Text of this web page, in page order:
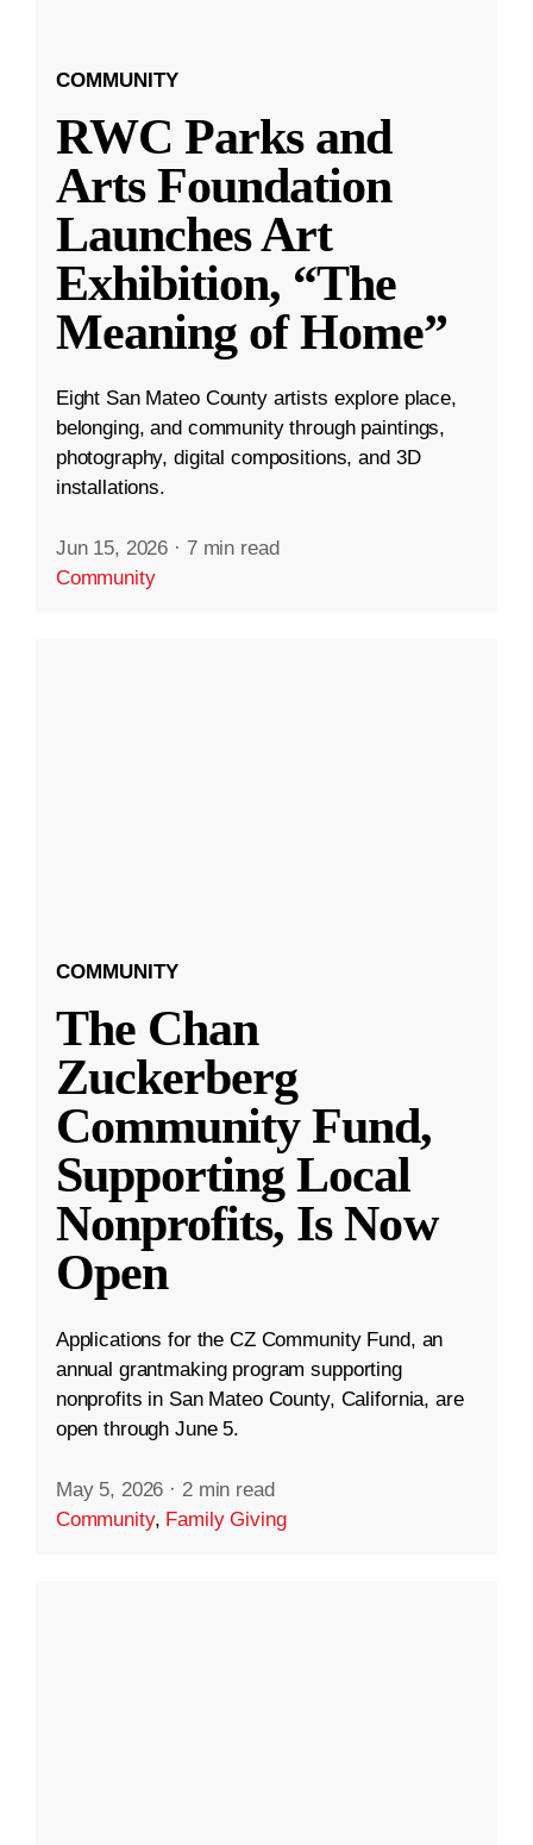
COMMUNITY
RWC Parks and
Arts Foundation
Launches Art
Exhibition, “The
Meaning of Home”
Eight San Mateo County artists explore place,
belonging, and community through paintings,
photography, digital compositions, and 3D
installations.
Jun 15, 2026 · 7 min read
Community
COMMUNITY
The Chan
Zuckerberg
Community Fund,
Supporting Local
Nonprofits, Is Now
Open
Applications for the CZ Community Fund, an
annual grantmaking program supporting
nonprofits in San Mateo County, California, are
open through June 5.
May 5, 2026 · 2 min read
Community, Family Giving